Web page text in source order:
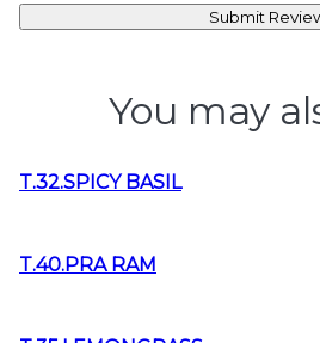
Submit
You may
T.32.SPICY BASIL
T.40.PRA RAM